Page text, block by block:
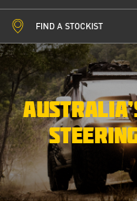
FIND A STOCKIST